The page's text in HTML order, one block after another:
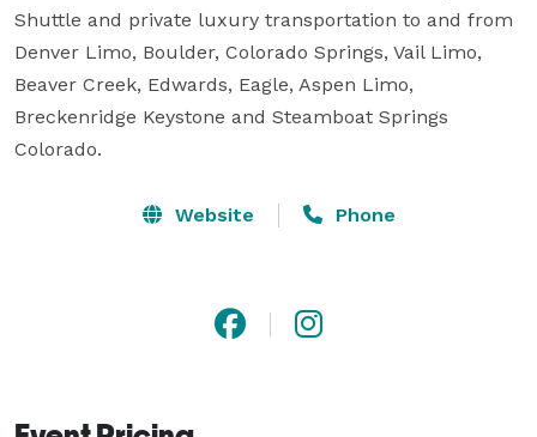
Shuttle and private luxury transportation to and from
Denver Limo, Boulder, Colorado Springs, Vail Limo,
Beaver Creek, Edwards, Eagle, Aspen Limo,
Breckenridge Keystone and Steamboat Springs
Colorado.
Website Phone